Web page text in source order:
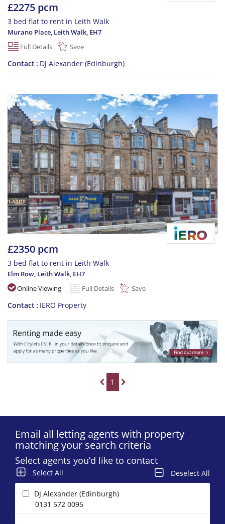
£2275 pcm
3 bed flat to rent in Leith Walk
Murano Place, Leith Walk, EH7
Full Details
Save
Contact DJ Alexander (Edinburgh)
£2350 pcm
3 bed flat to rent in Leith Walk
Elm Row, Leith Walk, EH7
Online Viewing
Full Details Save
Contact IERO Property
1
Email all letting agents with property
matching your search criteria
Select agents you’d like to contact
Select All Deselect All
DJ Alexander (Edinburgh)
0131 572 0095